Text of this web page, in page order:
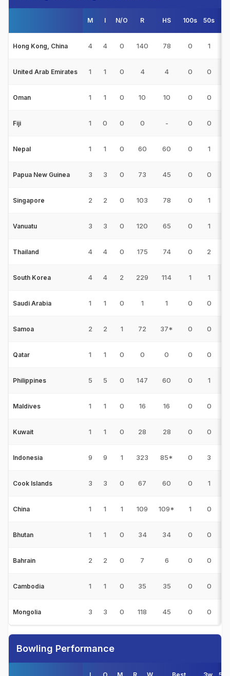
M I N/O R HS 100s 50s
Hong Kong, China 4 4 0 140 78 0 1
United Arab Emirates 1 1 0 4 4 0 0
Oman 1 1 0 10 10 0 0
Fiji 1 0 0 0 - 0 0
Nepal 1 1 0 60 60 0 1
Papua New Guinea 3 3 0 73 45 0 0
Singapore 2 2 0 103 78 0 1
Vanuatu 3 3 0 120 65 0 1
Thailand 4 4 0 175 74 0 2
South Korea 4 4 2 229 114 1 1
Saudi Arabia 1 1 0 1 1 0 0
Samoa 2 2 1 72 37* 0 0
Qatar 1 1 0 0 0 0 0
Philippines 5 5 0 147 60 0 1
Maldives 1 1 0 16 16 0 0
Kuwait 1 1 0 28 28 0 0
Indonesia 9 9 1 323 85* 0 3
Cook Islands 3 3 0 67 60 0 1
China 1 1 1 109 109* 1 0
Bhutan 1 1 0 34 34 0 0
Bahrain 2 2 0 7 6 0 0
Cambodia 1 1 0 35 35 0 0
Mongolia 3 3 0 118 45 0 0
Bowling Performance